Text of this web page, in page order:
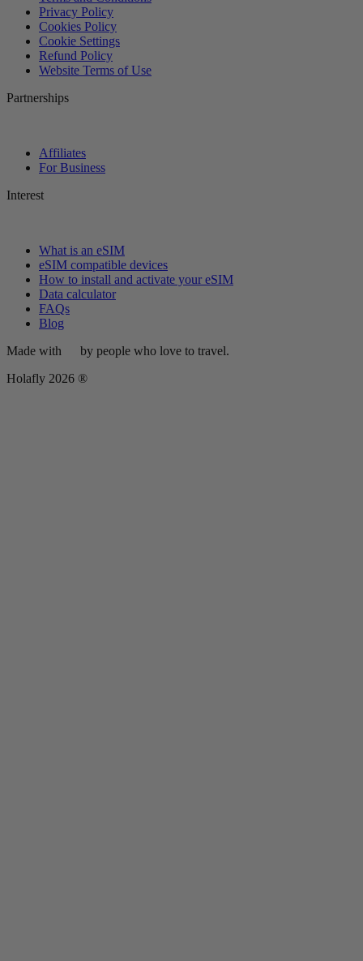
Privacy Policy
Cookies Policy
Cookie Settings
Refund Policy
Website Terms of Use
Partnerships
Affiliates
For Business
Interest
What is an eSIM
eSIM compatible devices
How to install and activate your eSIM
Data calculator
FAQs
Blog
Made with
by people who love to travel.
Holafly 2026 ®